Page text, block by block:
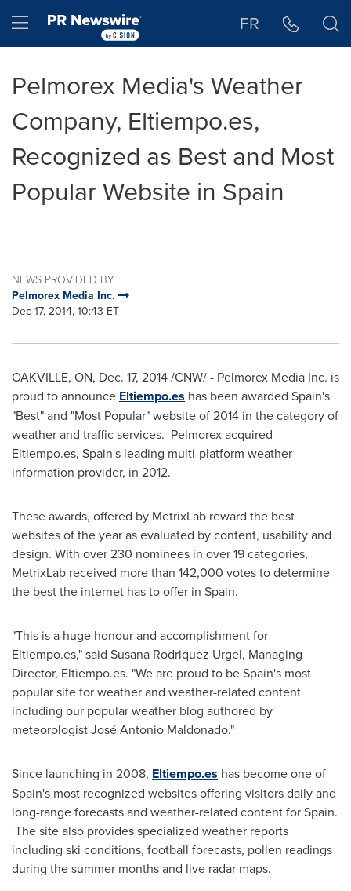
Hamburger menu FR
Pelmorex Media's Weather
Company, Eltiempo.es,
Recognized as Best and Most
Popular Website in Spain
NEWS PROVIDED BY
Pelmorex Media Inc.
Dec 17, 2014, 10:43 ET
OAKVILLE, ON, Dec. 17, 2014/CNW/ - Pelmorex Media Inc. is
proud to announce Eltiempo.es has been awarded Spain's
"Best" and "Most Popular" website of 2014 in the category of
weather and traffic services. Pelmorex acquired
Eltiempo.es, Spain's leading multi-platform weather
information provider, in 2012.
These awards, offered by MetrixLab reward the best
websites of the year as evaluated by content, usability and
design. With over 230 nominees in over 19 categories,
MetrixLab received more than 142,000 votes to determine
the best the internet has to offer in Spain.
"This is a huge honour and accomplishment for
Eltiempo.es," said Susana Rodriquez Urgel, Managing
Director, Eltiempo.es. "We are proud to beSpain's most
popular site for weather and weather-related content
including our popular weather blog authored by
meteorologist JoséAntonio Maldonado."
Since launching in 2008, Eltiempo.es has become one of
Spain's most recognized websites offering visitors daily and
long-range forecasts and weather-related content forSpain.
The site also provides specialized weather reports
including ski conditions, football forecasts, pollen readings
during the summer months and live radar maps.